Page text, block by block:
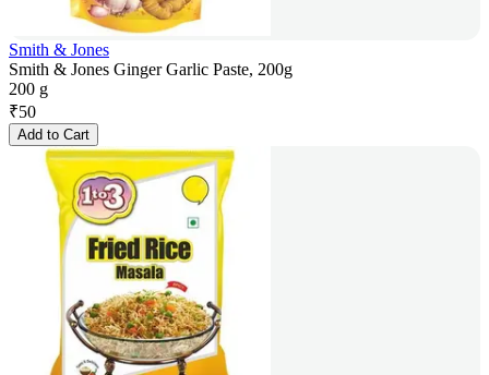
Smith & Jones
Smith & Jones Ginger Garlic Paste, 200g
200 g
₹50
Add to Cart